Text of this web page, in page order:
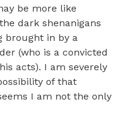
be more like
dark shenanigans
brought in by a
(who is a convicted
acts). I am severely
of that
I am not the only